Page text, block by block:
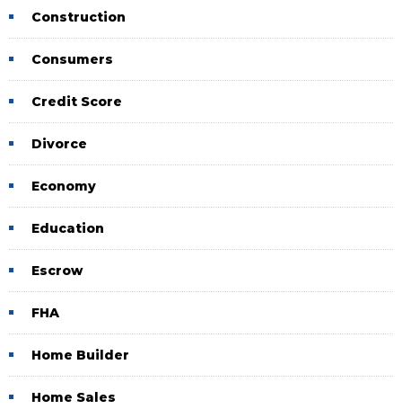
Construction
Consumers
Credit Score
Divorce
Economy
Education
Escrow
FHA
Home Builder
Home Sales